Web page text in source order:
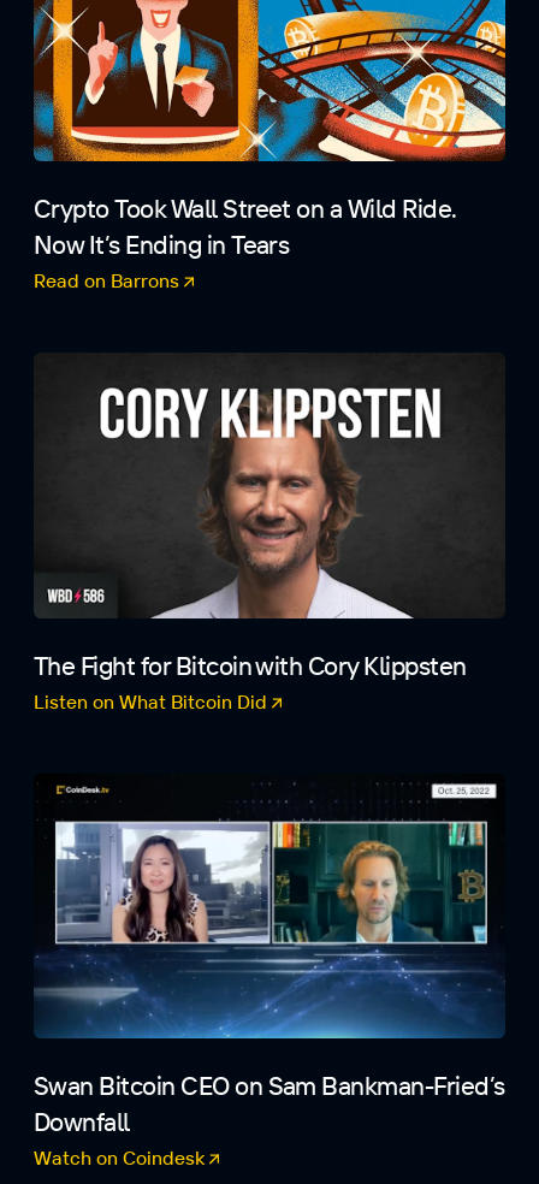
Crypto Took Wall Street on a Wild Ride.
Now It’s Ending in Tears
Read on Barrons
(opens in a new tab)
The Fight for Bitcoin with Cory Klippsten
Listen on What Bitcoin Did
(opens in a new tab)
Swan Bitcoin CEO on Sam Bankman-Fried’s
Downfall
Watch on Coindesk
(opens in a new tab)